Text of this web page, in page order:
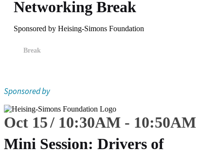
Networking Break
Sponsored by Heising-Simons Foundation
Break
Sponsored by
Oct 15 10:30AM - 10:50AM
Mini Session: Drivers of